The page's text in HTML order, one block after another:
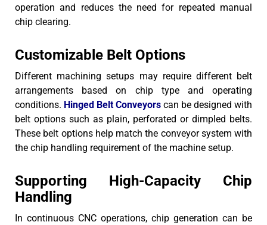
operation and reduces the need for repeated manual
chip clearing.
Customizable Belt Options
Different machining setups may require different belt
arrangements based on chip type and operating
conditions. Hinged Belt Conveyors can be designed with
belt options such as plain, perforated or dimpled belts.
These belt options help match the conveyor system with
the chip handling requirement of the machine setup.
Supporting High-Capacity Chip
Handling
In continuous CNC operations, chip generation can be